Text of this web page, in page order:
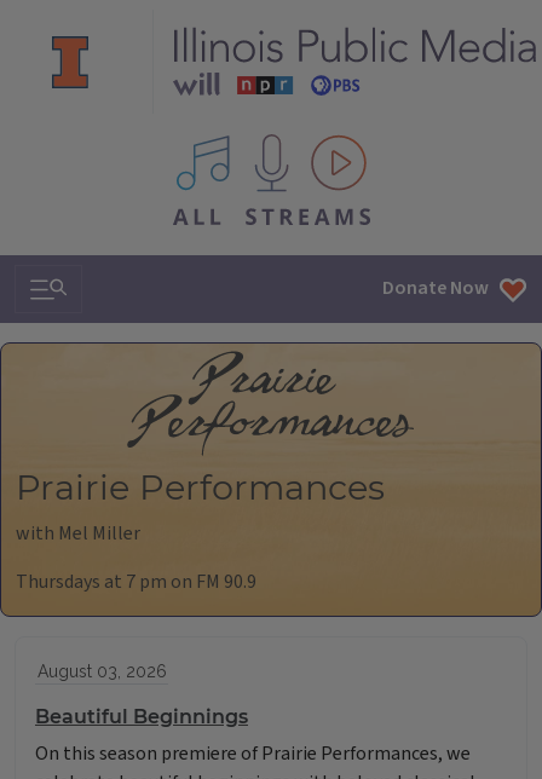
All IPM content streams
Search & Navigation Donate Now
Prairie Performances
with Mel Miller
Thursdays at 7 pm on FM 90.9
August 03, 2026
Beautiful Beginnings
On this season premiere of Prairie Performances, we